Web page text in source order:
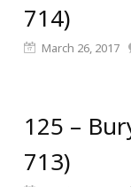
714)
March 26, 2017
125 –
713)